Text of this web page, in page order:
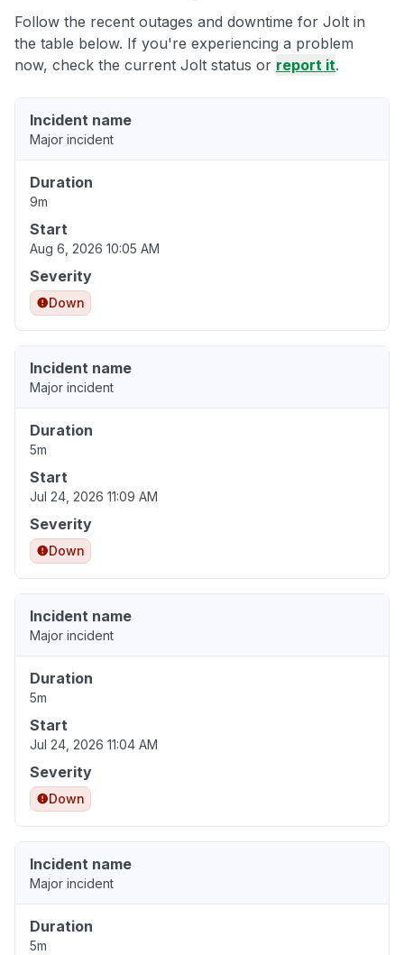
Follow the recent outages and downtime for Jolt in
the table below. If you're experiencing a problem
now, check the current Jolt status or report it.
Incident name
Major incident
Duration
9m
Start
Aug 6, 2026 10:05 AM
Severity
Down
Incident name
Major incident
Duration
5m
Start
Jul 24, 2026 11:09 AM
Severity
Down
Incident name
Major incident
Duration
5m
Start
Jul 24, 2026 11:04 AM
Severity
Down
Incident name
Major incident
Duration
5m